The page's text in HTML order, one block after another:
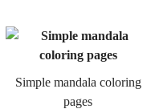
Simple mandala coloring
pages